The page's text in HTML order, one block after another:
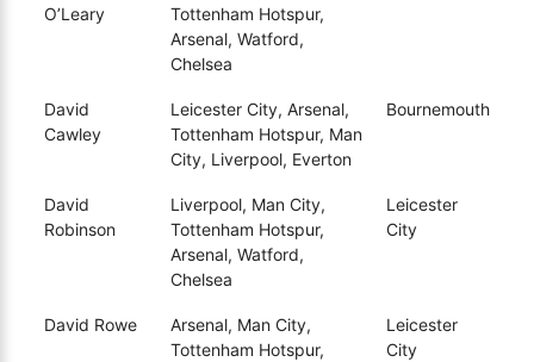
O’Leary
Tottenham Hotspur,
Arsenal, Watford,
Chelsea
David
Cawley
Leicester City, Arsenal,
Tottenham Hotspur, Man
City, Liverpool, Everton
Bournemouth
David
Robinson
Liverpool, Man City,
Tottenham Hotspur,
Arsenal, Watford,
Chelsea
Leicester
City
David Rowe
Arsenal, Man City,
Tottenham Hotspur,
Leicester
City